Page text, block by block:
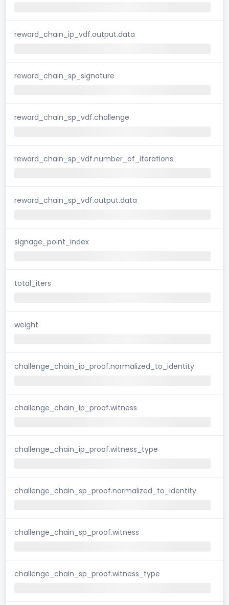
reward_chain_ip_vdf.output.data
reward_chain_sp_signature
reward_chain_sp_vdf.challenge
reward_chain_sp_vdf.number_of_iterations
reward_chain_sp_vdf.output.data
signage_point_index
total_iters
weight
challenge_chain_ip_proof.normalized_to_identity
challenge_chain_ip_proof.witness
challenge_chain_ip_proof.witness_type
challenge_chain_sp_proof.normalized_to_identity
challenge_chain_sp_proof.witness
challenge_chain_sp_proof.witness_type